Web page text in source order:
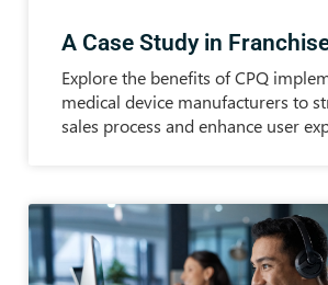
A Case Study in
Explore the benefits of CPQ
medical device manufacturers to
sales process and enhance user